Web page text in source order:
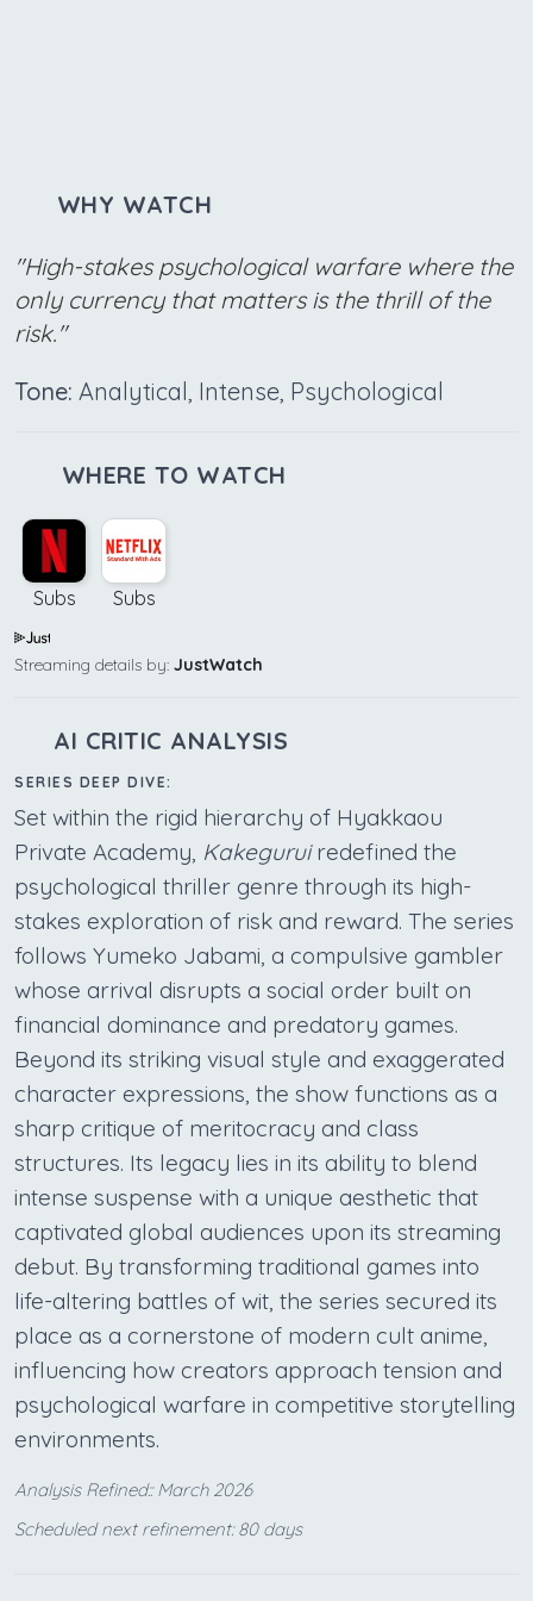
WHY WATCH
"High-stakes psychological warfare where the
only currency that matters is the thrill of the
risk."
Tone: Analytical, Intense, Psychological
WHERE TO WATCH
Subs Subs
Streaming details by: JustWatch
AI CRITIC ANALYSIS
SERIES DEEP DIVE:
Set within the rigid hierarchy of Hyakkaou
Private Academy, Kakeguruiredefined the
psychological thriller genre through its high-
stakes exploration of risk and reward. The series
follows Yumeko Jabami, a compulsive gambler
whose arrival disrupts a social order built on
financial dominance and predatory games.
Beyond its striking visual style and exaggerated
character expressions, the show functions as a
sharp critique of meritocracy and class
structures. Its legacy lies in its ability to blend
intense suspense with a unique aesthetic that
captivated global audiences upon its streaming
debut. By transforming traditional games into
life-altering battles of wit, the series secured its
place as a cornerstone of modern cult anime,
influencing how creators approach tension and
psychological warfare in competitive storytelling
environments.
Analysis Refined:: March 2026
Scheduled next refinement: 80 days